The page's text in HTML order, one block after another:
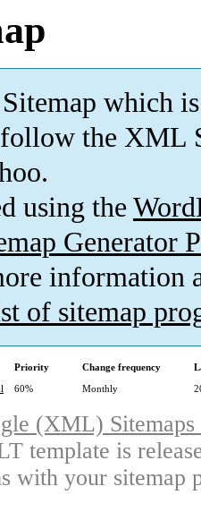
which is
the XML
using the
Generator
information
of sitemap
Priority Change frequency
60% Monthly
(XML)
template is
with your sitemap